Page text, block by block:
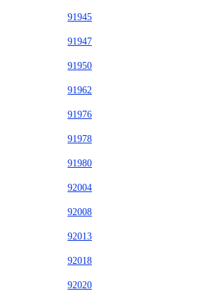
91945
91947
91950
91962
91976
91978
91980
92004
92008
92013
92018
92020